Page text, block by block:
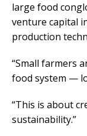
large food
venture capital
production
“Small farmers
food system —
“This is about
sustainability.”